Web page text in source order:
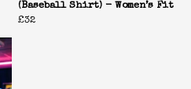
(Baseball Shirt) - Women’s Fit
£32